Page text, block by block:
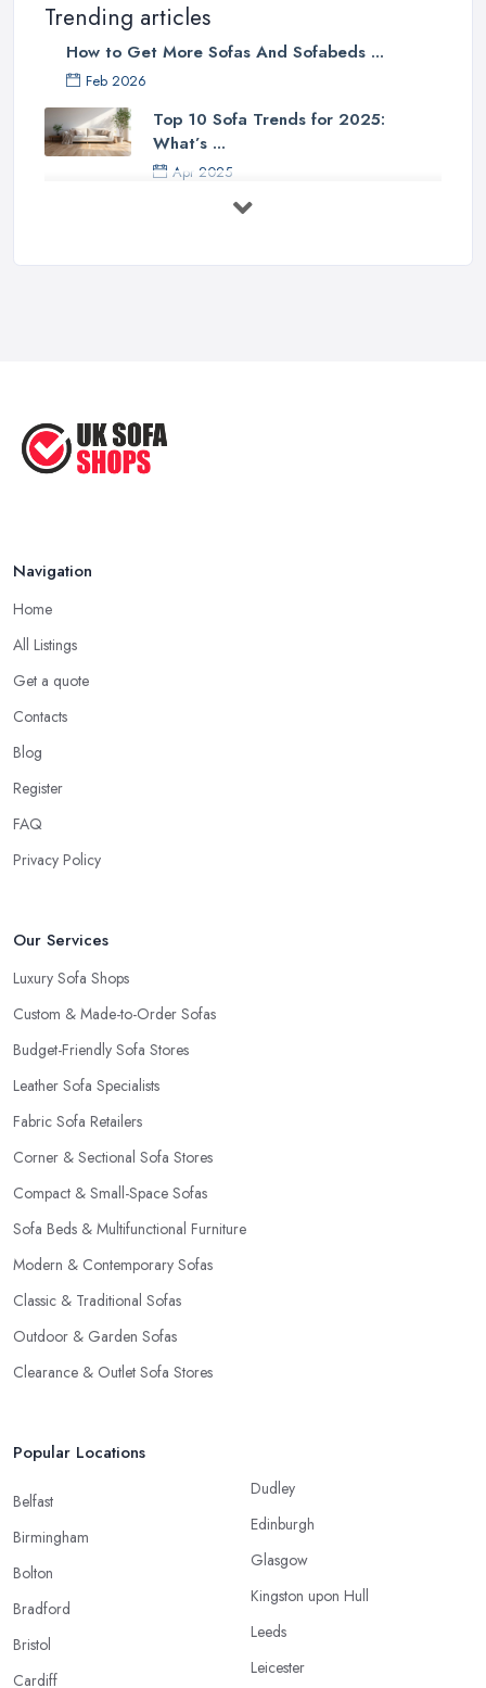
Trending articles
How to Get More Sofas And Sofabeds ...
Feb 2026
Top 10 Sofa Trends for 2025:
What’s ...
Apr 2025
7 Things to Consider Before Buying
Aug 2022
Navigation
Home
All Listings
Get a quote
Contacts
Blog
Register
FAQ
Privacy Policy
Our Services
Luxury Sofa Shops
Custom & Made-to-Order Sofas
Budget-Friendly Sofa Stores
Leather Sofa Specialists
Fabric Sofa Retailers
Corner & Sectional Sofa Stores
Compact & Small-Space Sofas
Sofa Beds & Multifunctional Furniture
Modern & Contemporary Sofas
Classic & Traditional Sofas
Outdoor & Garden Sofas
Clearance & Outlet Sofa Stores
Popular Locations
Belfast
Birmingham
Bolton
Bradford
Bristol
Cardiff
Dudley
Edinburgh
Glasgow
Kingston upon Hull
Leeds
Leicester